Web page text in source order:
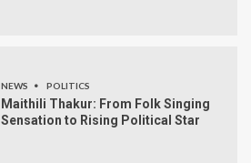
NEWS POLITICS
Maithili Thakur: From Folk Singing
Sensation to Rising Political Star